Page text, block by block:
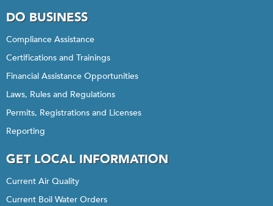
DO BUSINESS
Compliance Assistance
Certifications and Trainings
Financial Assistance Opportunities
Laws, Rules and Regulations
Permits, Registrations and Licenses
Reporting
GET LOCAL INFORMATION
Current Air Quality
Current Boil Water Orders